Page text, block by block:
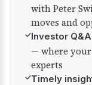
with Peter
moves and
✓Investor
— where
experts
✓Timely